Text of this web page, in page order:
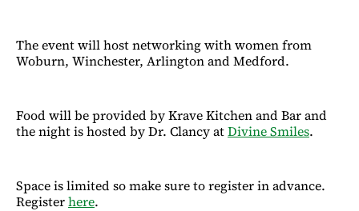
The event will host networking with women from
Woburn, Winchester, Arlington and Medford.
Food will be provided by Krave Kitchen and Bar and
the night is hosted by Dr. Clancy atDivine Smiles.
Space is limited so make sure to register in advance.
Registerhere.